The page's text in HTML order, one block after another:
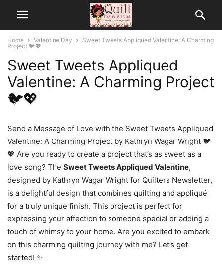
Home Valentine Day
Sweet Tweets Appliqued Valentine: A Charming
Project 🐦💖
Sweet Tweets Appliqued
Valentine: A Charming Project
🐦💖
Send a Message of Love with the Sweet Tweets Appliqued
Valentine: A Charming Project by Kathryn Wagar Wright 🐦
💖 Are you ready to create a project that’s as sweet as a
love song? The Sweet Tweets Appliqued Valentine,
designed by Kathryn Wagar Wright for Quilters Newsletter,
is a delightful design that combines quilting and appliqué
for a truly unique finish. This project is perfect for
expressing your affection to someone special or adding a
touch of whimsy to your home. Are you excited to embark
on this charming quilting journey with me? Let’s get
started! ✨